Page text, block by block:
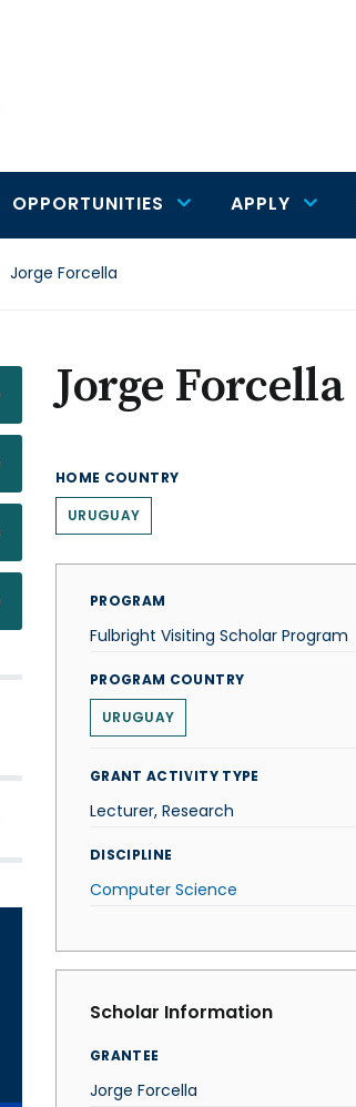
OPPORTUNITIES APPLY
Jorge Forcella
Jorge Forcella
HOME COUNTRY
URUGUAY
PROGRAM
Fulbright Visiting Scholar Program
PROGRAM COUNTRY
URUGUAY
GRANT ACTIVITY TYPE
Lecturer, Research
DISCIPLINE
Computer Science
Scholar Information
GRANTEE
Jorge Forcella